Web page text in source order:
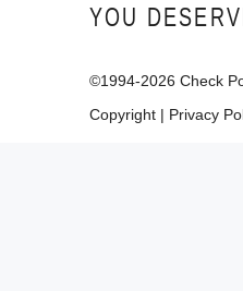
YOU
©1994-2026 Check
Copyright | Privacy